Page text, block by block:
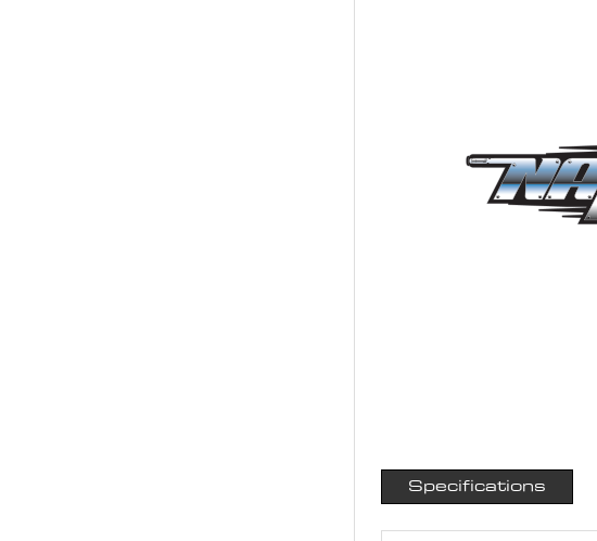
Specifications